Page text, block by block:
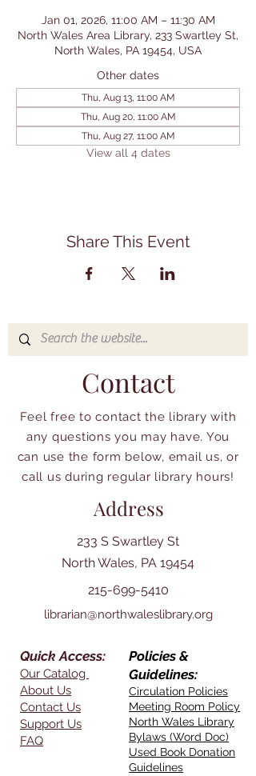
Jan 01, 2026, 11:00 AM – 11:30 AM
North Wales Area Library, 233 Swartley St,
North Wales, PA 19454, USA
Other dates
Thu, Aug 13, 11:00 AM
Thu, Aug 20, 11:00 AM
Thu, Aug 27, 11:00 AM
View all 4 dates
Share This Event
Contact
Feel free to contact the library with
any questions you may have. You
can use the form below, email us, or
call us during regular library hours!
Address
233 S Swartley St
North Wales, PA 19454
215-699-5410
librarian@northwaleslibrary.org
Quick Access:
Our Catalog
About Us
Contact Us
Support Us
FAQ
Policies &
Guidelines:
Circulation Policies
Meeting Room Policy
North Wales Library
Bylaws (Word Doc)
Used Book Donation
Guidelines